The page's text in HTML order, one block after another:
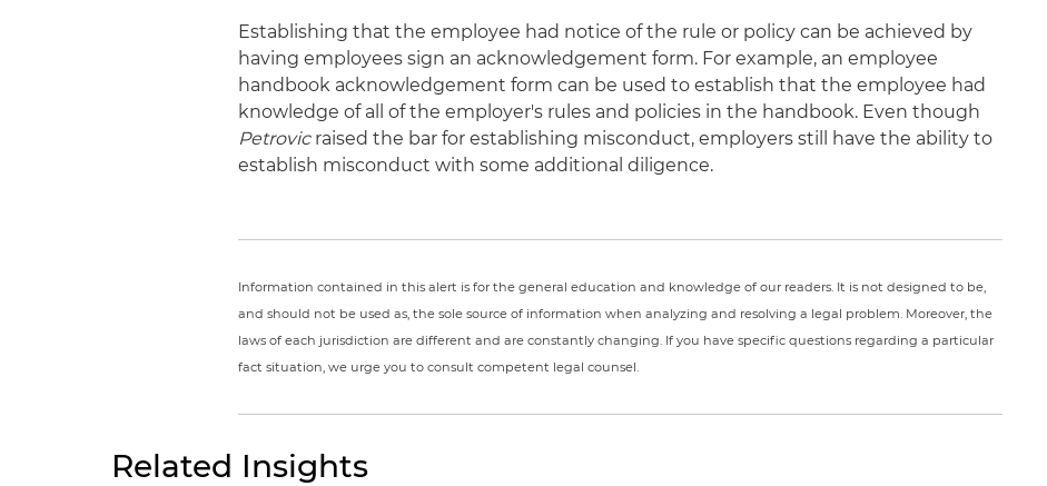
Establishing that the employee had notice of the rule or policy can be achieved by
having employees sign an acknowledgement form. For example, an employee
handbook acknowledgement form can be used to establish that the employee had
knowledge of all of the employer's rules and policies in the handbook. Even though
Petrovic raised the bar for establishing misconduct, employers still have the ability to
establish misconduct with some additional diligence.
Information contained in this alert is for the general education and knowledge of our readers. It is not designed to be,
and should not be used as, the sole source of information when analyzing and resolving a legal problem. Moreover, the
laws of each jurisdiction are different and are constantly changing. If you have specific questions regarding a particular
fact situation, we urge you to consult competent legal counsel.
Related Insights